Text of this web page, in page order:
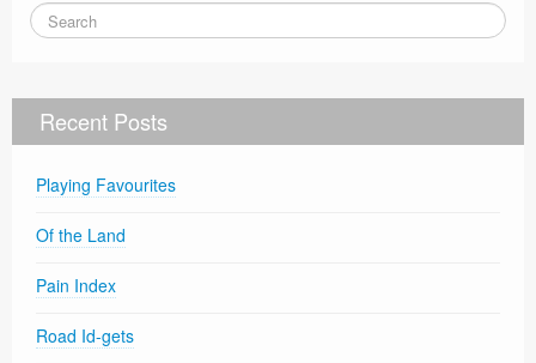
Recent Posts
Playing Favourites
Of the Land
Pain Index
Road Id-gets